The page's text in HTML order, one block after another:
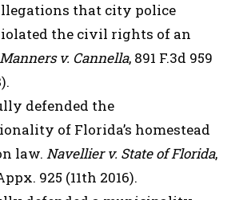
that city police
the civil rights of an
Manners v. Cannella, 891 F.3d 959
defended the
of Florida’s homestead
law. Navellier v. State of Florida,
925 (11th 2016).